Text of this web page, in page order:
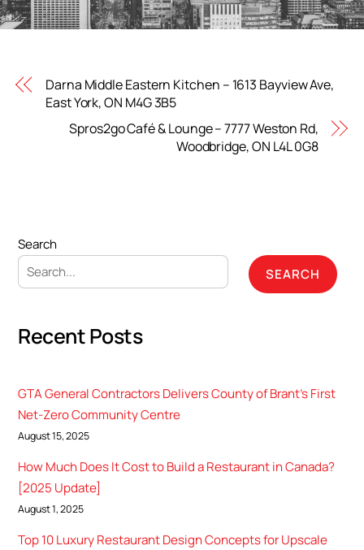
Darna Middle Eastern Kitchen – 1613 Bayview Ave,
East York, ON M4G 3B5
Spros2go Café & Lounge – 7777 Weston Rd,
Woodbridge, ON L4L 0G8
Search
SEARCH
Recent Posts
GTA General Contractors Delivers County of Brant’s First
Net-Zero Community Centre
August 15, 2025
How Much Does It Cost to Build a Restaurant in Canada?
[2025 Update]
August 1, 2025
Top 10 Luxury Restaurant Design Concepts for Upscale